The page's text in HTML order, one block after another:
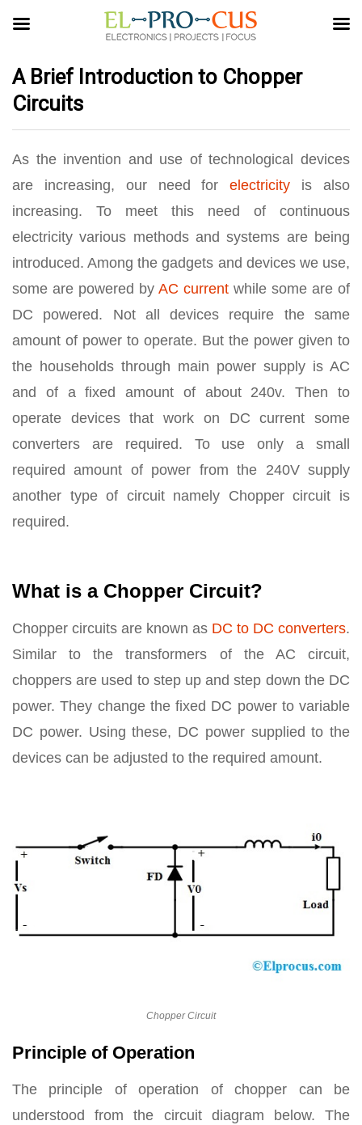
A Brief Introduction to Chopper
Circuits
As the invention and use of technological devices
are increasing, our need forelectricity is also
increasing. To meet this need of continuous
electricity various methods and systems are being
introduced. Among the gadgets and devices we use,
some are powered by AC current while some are of
DC powered. Not all devices require the same
amount of power to operate. But the power given to
the households through main power supply is AC
and of a fixed amount of about 240v. Then to
operate devices that work on DC current some
converters are required. To use only a small
required amount of power from the 240V supply
another type of circuit namely Chopper circuit is
required.
What is a Chopper Circuit?
Chopper circuits are known as DC to DC converters.
Similar to the transformers of the AC circuit,
choppers are used to step up and step down the DC
power. They change the fixed DC power to variable
DC power. Using these, DC power supplied to the
devices can be adjusted to the required amount.
Chopper Circuit
Principle of Operation
The principle of operation of chopper can be
understood from the circuit diagram below. The